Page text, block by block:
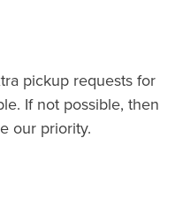
pickup requests for
If not possible, then
our priority.